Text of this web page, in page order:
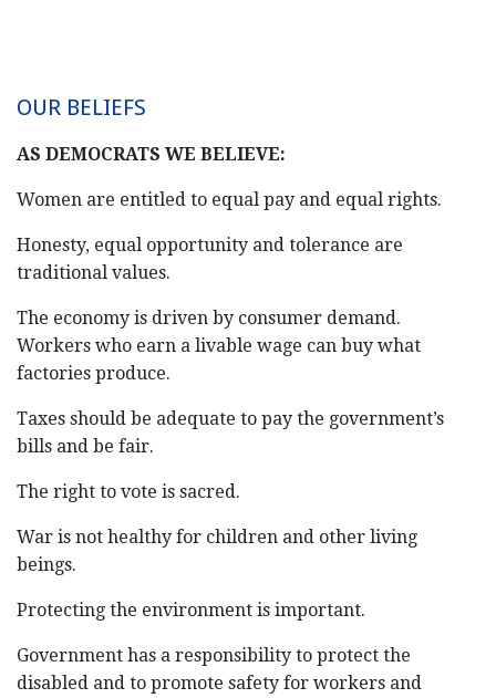
OUR BELIEFS
AS DEMOCRATS WE BELIEVE:
Women are entitled to equal pay and equal rights.
Honesty, equal opportunity and tolerance are
traditional values.
The economy is driven by consumer demand.
Workers who earn a livable wage can buy what
factories produce.
Taxes should be adequate to pay the government’s
bills and be fair.
The right to vote is sacred.
War is not healthy for children and other living
beings.
Protecting the environment is important.
Government has a responsibility to protect the
disabled and to promote safety for workers and